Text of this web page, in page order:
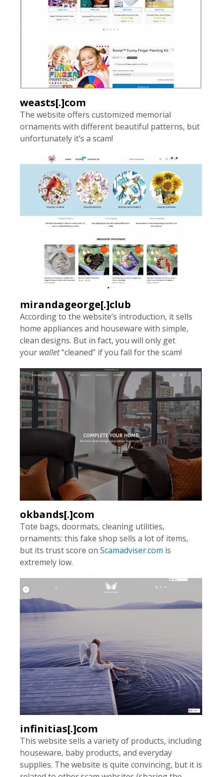
weasts[.]com
The website offers customized memorial
ornaments with different beautiful patterns, but
unfortunately it’s a scam!
mirandageorge[.]club
According to the website’s introduction, it sells
home appliances and houseware with simple,
clean designs. But in fact, you will only get
your wallet“cleaned” if you fall for the scam!
okbands[.]com
Tote bags, doormats, cleaning utilities,
ornaments: this fake shop sells a lot of items,
but its trust score on Scamadviser.com is
extremely low.
infinitias[.]com
This website sells a variety of products, including
houseware, baby products, and everyday
supplies. The website is quite convincing, but it is